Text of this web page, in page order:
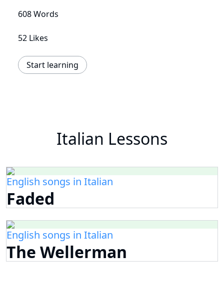
608 Words
52 Likes
Start learning
Italian Lessons
English songs in Italian
Faded
English songs in Italian
The Wellerman